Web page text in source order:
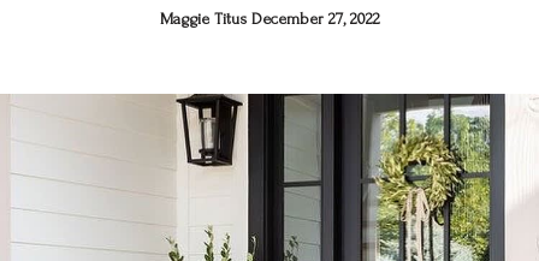
Maggie Titus December 27, 2022